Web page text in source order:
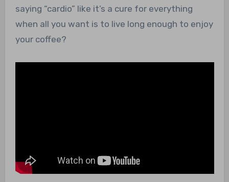
saying “cardio” like it’s a cure for everything
when all you want is to live long enough to enjoy
your coffee?